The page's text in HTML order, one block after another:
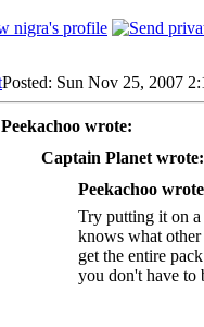
Posted: Sun Nov 25, 2007
Peekachoo wrote:
Captain Planet wrote:
Peekachoo
Try putting it on
knows what other
get the entire
you don't have to